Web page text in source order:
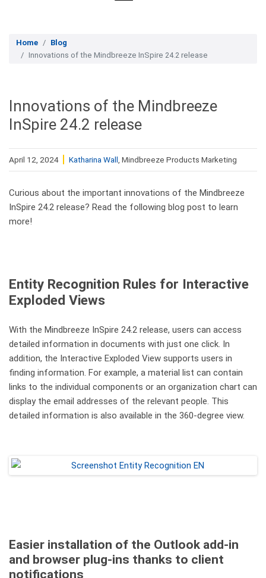
Home
Blog
Innovations of the Mindbreeze InSpire 24.2 release
Innovations of the Mindbreeze
InSpire 24.2 release
April 12, 2024 Katharina Wall , Mindbreeze Products Marketing
Curious about the important innovations of the Mindbreeze
InSpire 24.2 release? Read the following blog post to learn
more!
Entity Recognition Rules for Interactive
Exploded Views
With the Mindbreeze InSpire 24.2 release, users can access
detailed information in documents with just one click. In
addition, the Interactive Exploded View supports users in
finding information. For example, a material list can contain
links to the individual components or an organization chart can
display the email addresses of the relevant people. This
detailed information is also available in the 360-degree view.
Easier installation of the Outlook add-in
and browser plug-ins thanks to client
notifications